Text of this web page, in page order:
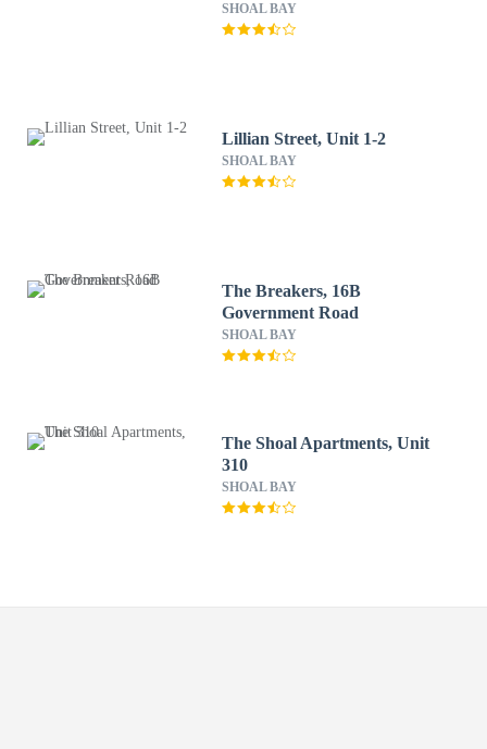
SHOAL BAY
Lillian Street, Unit 1-2
SHOAL BAY
The Breakers, 16B
Government Road
SHOAL BAY
The Shoal Apartments, Unit
310
SHOAL BAY